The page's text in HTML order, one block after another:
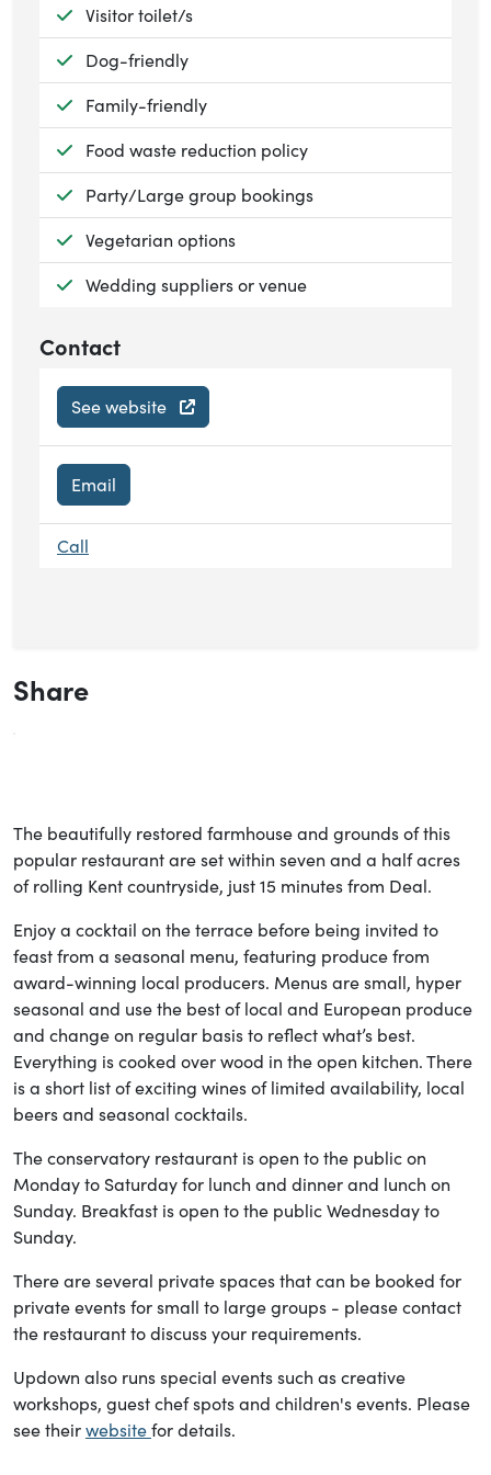
Available:
Visitor toilet/s
Available:
Dog-friendly
Available:
Family-friendly
Available:
Food waste reduction policy
Available:
Party/Large group bookings
Available:
Vegetarian options
Available:
Wedding suppliers or venue
Contact
See website
Email
Call
Share
The beautifully restored farmhouse and grounds of this
popular restaurant are set within seven and a half acres
of rolling Kent countryside, just 15 minutes from Deal.
Enjoy a cocktail on the terrace before being invited to
feast from a seasonal menu, featuring produce from
award-winning local producers. Menus are small, hyper
seasonal and use the best of local and European produce
and change on regular basis to reflect what’s best.
Everything is cooked over wood in the open kitchen. There
is a short list of exciting wines of limited availability, local
beers and seasonal cocktails.
The conservatory restaurant is open to the public on
Monday to Saturday for lunch and dinner and lunch on
Sunday. Breakfast is open to the public Wednesday to
Sunday.
There are several private spaces that can be booked for
private events for small to large groups - please contact
the restaurant to discuss your requirements.
Updown also runs special events such as creative
workshops, guest chef spots and children's events. Please
see theirwebsitefor details.